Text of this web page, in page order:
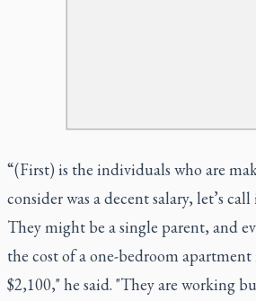
“(First) is the individuals who are
consider was a decent salary, let’s
They might be a single parent, and
the cost of a one-bedroom
$2,100," he said. "They are working